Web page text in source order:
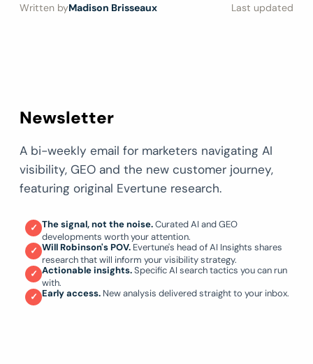
Written byMadison Brisseaux Last updated
Newsletter
A bi-weekly email for marketers navigating AI
visibility, GEO and the new customer journey,
featuring original Evertune research.
✓ The signal, not the noise.Curated AI and GEO
developments worth your attention.
✓ Will Robinson's POV. Evertune's head of AI Insights shares
research that will inform your visibility strategy.
✓ Actionable insights.Specific AI search tactics you can run
with.
✓ Early access. New analysis delivered straight to your inbox.